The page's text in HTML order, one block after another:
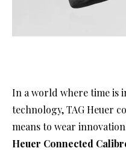
In a world where time is
technology, TAG Heuer
means to wear
Heuer Connected